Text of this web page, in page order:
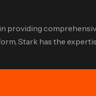
providing
Stark has the